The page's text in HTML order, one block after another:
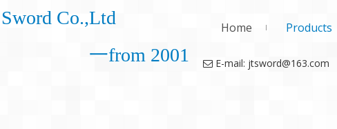
Co.,Ltd
一from 2001
Home Products
 E-mail: jtsword@163.com